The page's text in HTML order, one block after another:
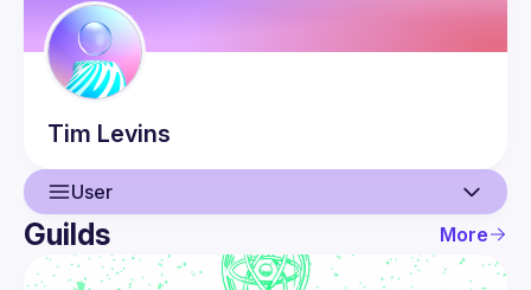
Tim Levins
User
User
Guilds More